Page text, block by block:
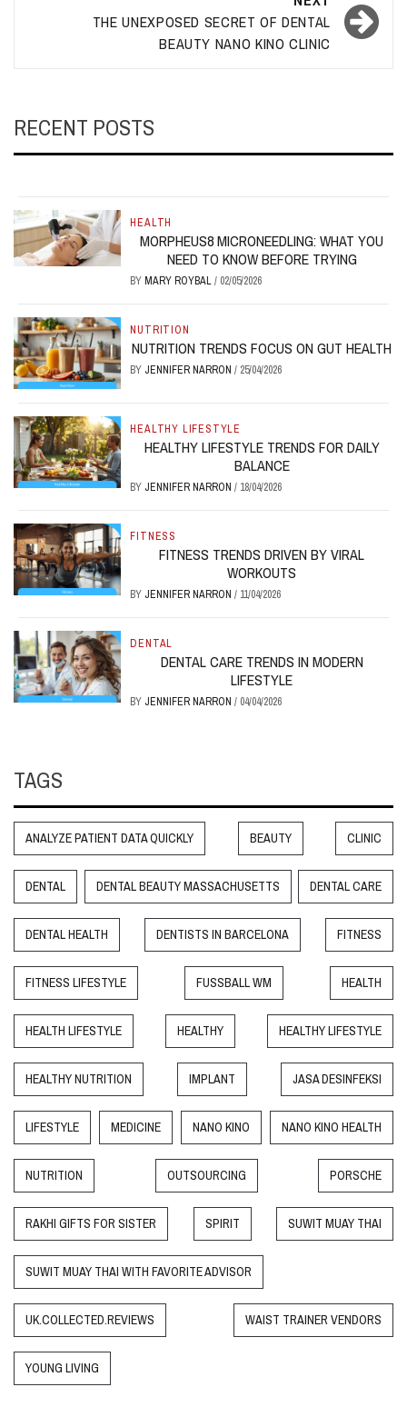
THE UNEXPOSED SECRET OF DENTAL
BEAUTY NANO KINO CLINIC
RECENT POSTS
HEALTH
MORPHEUS8 MICRONEEDLING: WHAT YOU
NEED TO KNOW BEFORE TRYING
BY MARY ROYBAL/ 02/05/2026
NUTRITION
NUTRITION TRENDS FOCUS ON GUT HEALTH
BY JENNIFER NARRON/ 25/04/2026
HEALTHY LIFESTYLE
HEALTHY LIFESTYLE TRENDS FOR DAILY
BALANCE
BY JENNIFER NARRON/ 18/04/2026
FITNESS
FITNESS TRENDS DRIVEN BY VIRAL
WORKOUTS
BY JENNIFER NARRON/ 11/04/2026
DENTAL
DENTAL CARE TRENDS IN MODERN
LIFESTYLE
BY JENNIFER NARRON/ 04/04/2026
TAGS
ANALYZE PATIENT DATA QUICKLY BEAUTY CLINIC
DENTAL DENTAL BEAUTY MASSACHUSETTS DENTAL CARE
DENTAL HEALTH DENTISTS IN BARCELONA FITNESS
FITNESS LIFESTYLE FUSSBALL WM HEALTH
HEALTH LIFESTYLE HEALTHY HEALTHY LIFESTYLE
HEALTHY NUTRITION IMPLANT JASA DESINFEKSI
LIFESTYLE MEDICINE NANO KINO NANO KINO HEALTH
NUTRITION OUTSOURCING PORSCHE
RAKHI GIFTS FOR SISTER SPIRIT SUWIT MUAY THAI
SUWIT MUAY THAI WITH FAVORITE ADVISOR
UK.COLLECTED.REVIEWS WAIST TRAINER VENDORS
YOUNG LIVING